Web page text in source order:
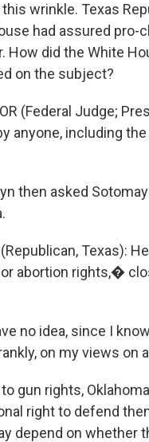
wrinkle. Texas
had assured pro-
How did the White
on the subject?
(Federal Judge;
anyone, including
then asked
Texas):
abortion rights,�
no idea, since I
on my views on
to gun rights,
right to defend
depend on whether